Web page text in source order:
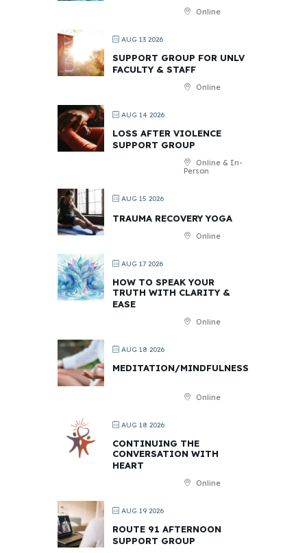
Online
AUG 13 2026
SUPPORT GROUP FOR UNLV
FACULTY & STAFF
Online
AUG 14 2026
LOSS AFTER VIOLENCE
SUPPORT GROUP
Online & In-
Person
AUG 15 2026
TRAUMA RECOVERY YOGA
Online
AUG 17 2026
HOW TO SPEAK YOUR
TRUTH WITH CLARITY &
EASE
Online
AUG 18 2026
MEDITATION/MINDFULNESS
Online
AUG 18 2026
CONTINUING THE
CONVERSATION WITH
HEART
Online
AUG 19 2026
ROUTE 91 AFTERNOON
SUPPORT GROUP